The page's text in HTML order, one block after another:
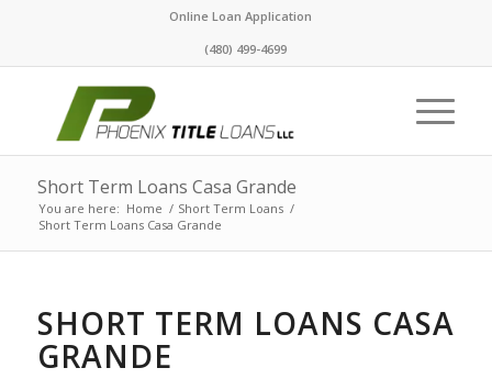
Online Loan Application
(480) 499-4699
Short Term Loans Casa Grande
You are here: Home / Short Term Loans /
Short Term Loans Casa Grande
SHORT TERM LOANS CASA
GRANDE